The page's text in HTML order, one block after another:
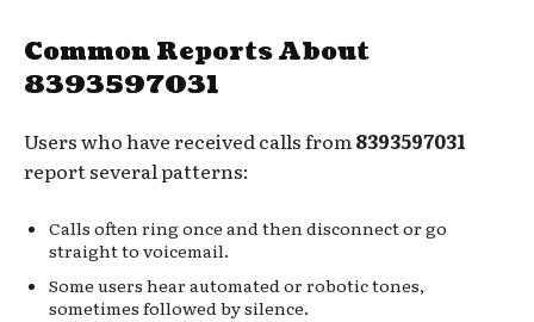
Common Reports About
8393597031
Users who have received calls from8393597031
report several patterns:
Calls often ring once and then disconnect or go
straight to voicemail.
Some users hear automated or robotic tones,
sometimes followed by silence.